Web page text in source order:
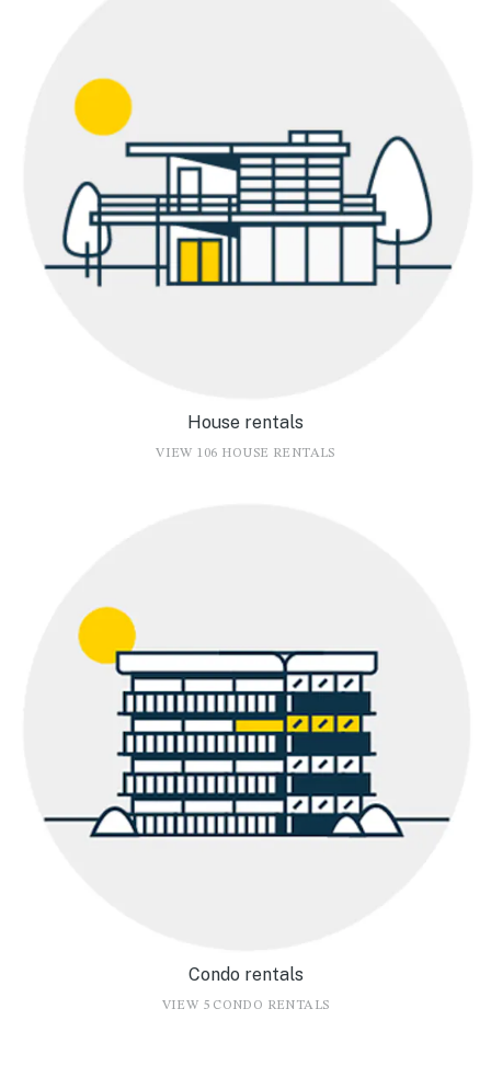
House rentals
VIEW 106 HOUSE RENTALS
Condo rentals
VIEW 5 CONDO RENTALS